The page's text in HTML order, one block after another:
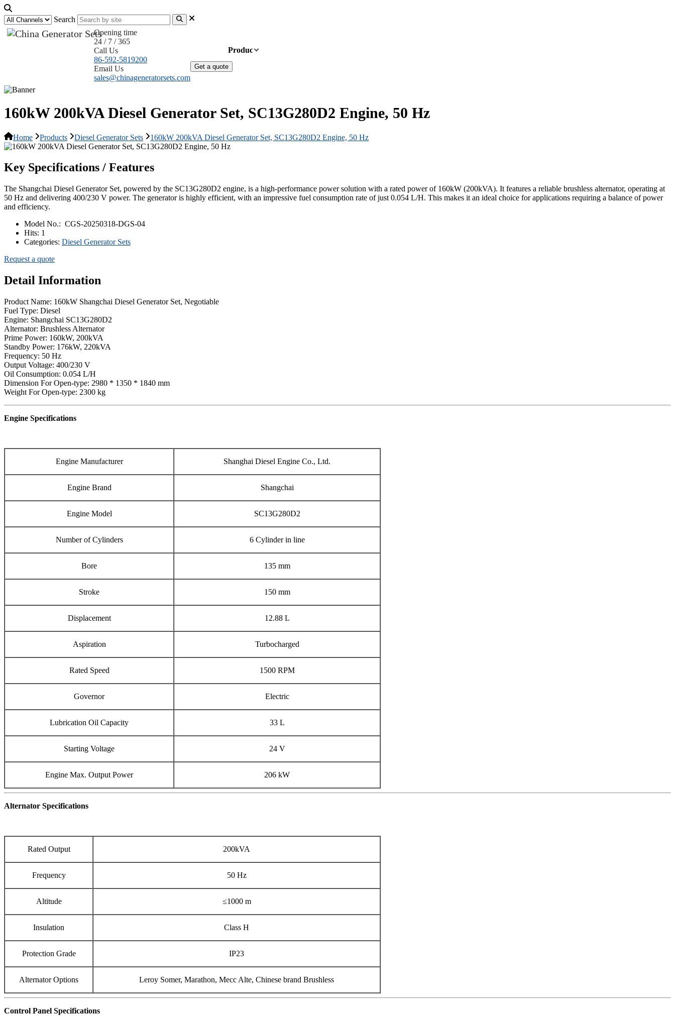
Search
Opening time
24 / 7 / 365
Call Us
86-592-5819200
Email Us
sales@chinageneratorsets.com
Products
Get a quote
160kW 200kVA Diesel Generator Set, SC13G280D2 Engine, 50 Hz
Home Products Diesel Generator Sets 160kW 200kVA Diesel Generator Set, SC13G280D2 Engine, 50 Hz
Key Specifications / Features
The Shangchai Diesel Generator Set, powered by the SC13G280D2 engine, is a high-performance power solution with a rated power of 160kW (200kVA). It features a reliable brushless alternator, operating at
50 Hz and delivering 400/230 V power. The generator is highly efficient, with an impressive fuel consumption rate of just 0.054 L/H. This makes it an ideal choice for applications requiring a balance of power
and efficiency.
Model No.: CGS-20250318-DGS-04
Hits: 1
Categories: Diesel Generator Sets
Request a quote
Detail Information
Product Name: 160kW Shangchai Diesel Generator Set, Negotiable
Fuel Type: Diesel
Engine: Shangchai SC13G280D2
Alternator: Brushless Alternator
Prime Power: 160kW, 200kVA
Standby Power: 176kW, 220kVA
Frequency: 50 Hz
Output Voltage: 400/230 V
Oil Consumption: 0.054 L/H
Dimension For Open-type: 2980 * 1350 * 1840 mm
Weight For Open-type: 2300 kg
Engine Specifications
Engine Manufacturer Shanghai Diesel Engine Co., Ltd.
Engine Brand Shangchai
Engine Model SC13G280D2
Number of Cylinders 6 Cylinder in line
Bore 135 mm
Stroke 150 mm
Displacement 12.88 L
Aspiration Turbocharged
Rated Speed 1500 RPM
Governor Electric
Lubrication Oil Capacity 33 L
Starting Voltage 24 V
Engine Max. Output Power 206 kW
Alternator Specifications
Rated Output 200kVA
Frequency 50 Hz
Altitude ≤1000 m
Insulation Class H
Protection Grade IP23
Alternator Options Leroy Somer, Marathon, Mecc Alte, Chinese brand Brushless
Control Panel Specifications